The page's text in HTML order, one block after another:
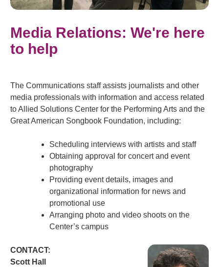
Media Relations: We're here
to help
The Communications staff assists journalists and other
media professionals with information and access related
to Allied Solutions Center for the Performing Arts and the
Great American Songbook Foundation, including:
Scheduling interviews with artists and staff
Obtaining approval for concert and event
photography
Providing event details, images and
organizational information for news and
promotional use
Arranging photo and video shoots on the
Center’s campus
CONTACT:
Scott Hall